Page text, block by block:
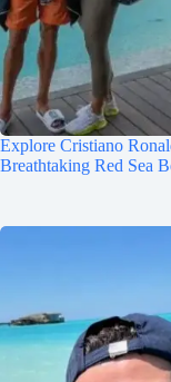
Explore Cristiano
Breathtaking Red Sea